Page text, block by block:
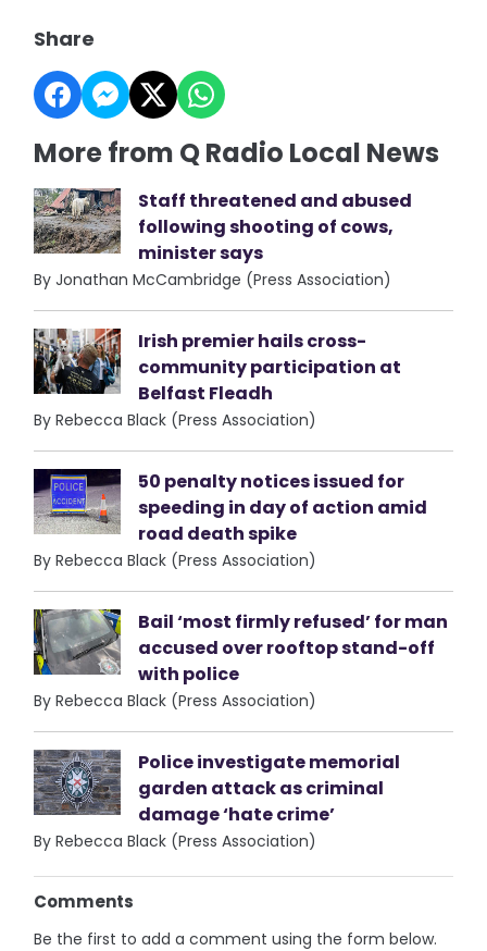
Share
More from Q Radio Local News
Staff threatened and abused
following shooting of cows,
minister says
By Jonathan McCambridge (Press Association)
Irish premier hails cross-
community participation at
Belfast Fleadh
By Rebecca Black (Press Association)
50 penalty notices issued for
speeding in day of action amid
road death spike
By Rebecca Black (Press Association)
Bail ‘most firmly refused’ for man
accused over rooftop stand-off
with police
By Rebecca Black (Press Association)
Police investigate memorial
garden attack as criminal
damage ‘hate crime’
By Rebecca Black (Press Association)
Comments
Be the first to add a comment using the form below.